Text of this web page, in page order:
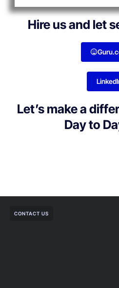
Hire us and let
Let’s make a
Day to
CONTACT US